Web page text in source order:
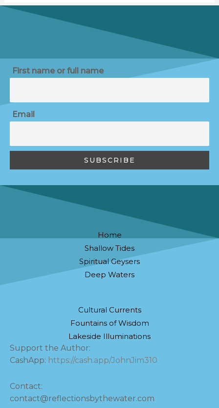
First name or full name
Email
Home
Shallow Tides
Spiritual Geysers
Deep Waters
Cultural Currents
Fountains of Wisdom
Lakeside Illuminations
Support the Author:
CashApp: https://cash.app/JohnJim310
Contact:
contact@reflectionsbythewater.com